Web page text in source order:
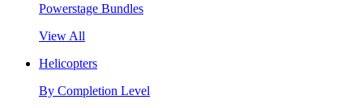
Powerstage Bundles
View All
Helicopters
By Completion Level